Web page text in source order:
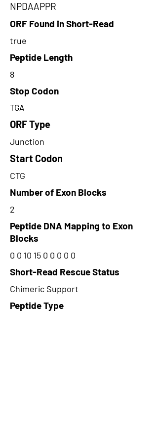
NPDAAPPR
ORF Found in Short-Read
true
Peptide Length
8
Stop Codon
TGA
ORF Type
Junction
Start Codon
CTG
Number of Exon Blocks
2
Peptide DNA Mapping to Exon
Blocks
0 0 10 15 0 0 0 0 0
Short-Read Rescue Status
Chimeric Support
Peptide Type